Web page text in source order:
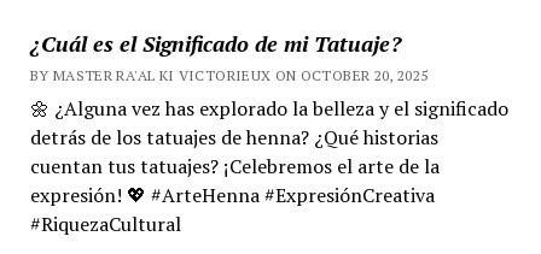
¿Cuál es el Significado de mi Tatuaje?
BY MASTER RA'AL KI VICTORIEUX ON OCTOBER 20, 2025
🌼 ¿Alguna vez has explorado la belleza y el significado
detrás de los tatuajes de henna? ¿Qué historias
cuentan tus tatuajes? ¡Celebremos el arte de la
expresión! 💖 #ArteHenna #ExpresiónCreativa
#RiquezaCultural